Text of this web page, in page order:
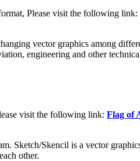
Please visit the following link:
vector graphics among
engineering and other
visit the following link: Flag of
Sketch/Skencil is a vector
other.